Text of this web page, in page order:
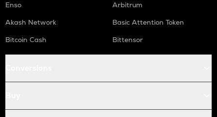
Enso
Arbitrum
Akash Network
Basic Attention Token
Bitcoin Cash
Bittensor